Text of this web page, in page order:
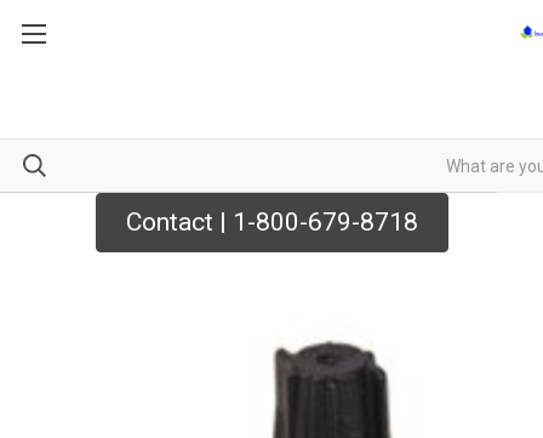
Contact | 1-800-679-8718